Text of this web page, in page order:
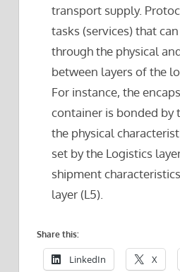
transport supply.
tasks (services) that
through the physical
between layers of the
For instance, the
container is bonded by
the physical
set by the Logistics
shipment
layer (L5).
Share this:
LinkedIn X